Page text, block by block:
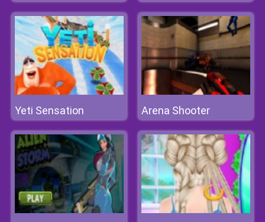
Yeti Sensation Arena Shooter